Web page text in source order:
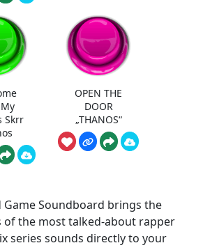
Skrr
OPEN THE
DOOR
„THANOS“
Game Soundboard brings the
of the most talked-about rapper
series sounds directly to your